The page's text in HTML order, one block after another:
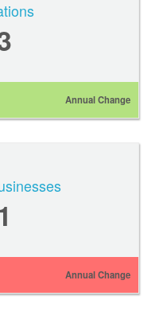
Annual Change
Annual Change